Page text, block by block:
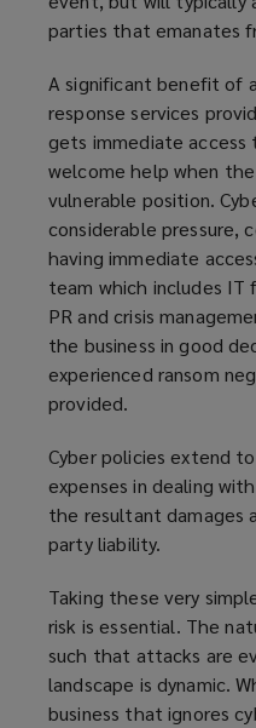
parties that emanates
A significant benefit of
response services
gets immediate
welcome help when
vulnerable position.
considerable pressure,
having immediate
team which includes IT
PR and crisis
the business in good
experienced ransom
provided.
Cyber policies extend
expenses in dealing
the resultant damages
party liability.
Taking these very
risk is essential. The
such that attacks are
landscape is dynamic.
business that ignores